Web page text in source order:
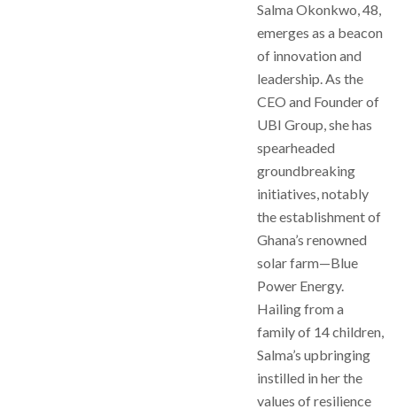
Salma Okonkwo, 48,
emerges as a beacon
of innovation and
leadership. As the
CEO and Founder of
UBI Group, she has
spearheaded
groundbreaking
initiatives, notably
the establishment of
Ghana’s renowned
solar farm—Blue
Power Energy.
Hailing from a
family of 14 children,
Salma’s upbringing
instilled in her the
values of resilience